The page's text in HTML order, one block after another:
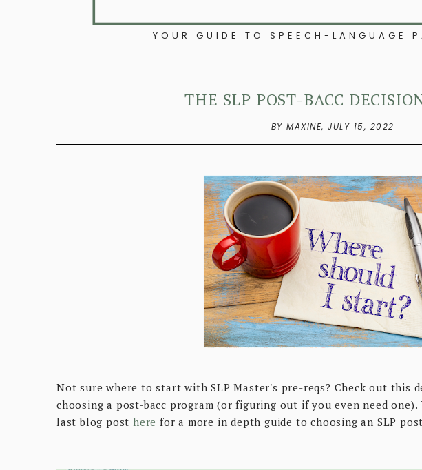
YOUR GUIDE TO SPEECH-LANGUAGE
THE SLP POST-BACC
BY MAXINE,JULY 15, 2022
Not sure where to start with SLP Master's pre-reqs? Check out this
choosing a post-bacc program (or figuring out if you even need
last blog posthere for a more in depth guide to choosing an SLP